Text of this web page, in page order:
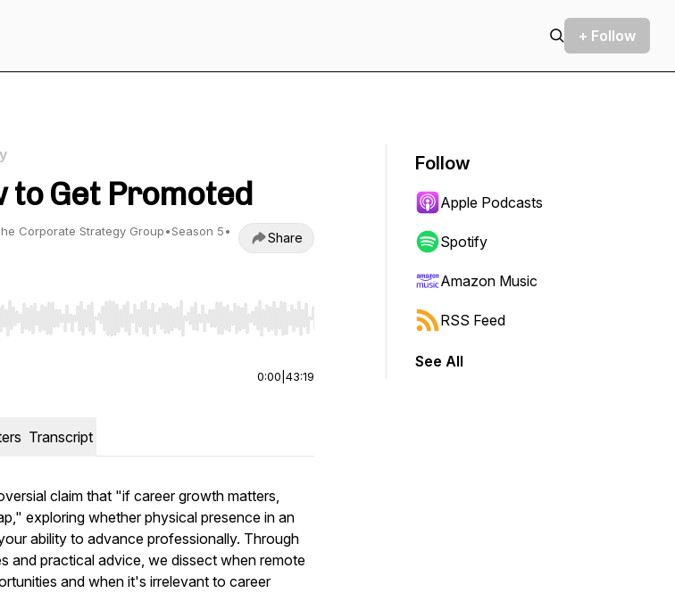
+ Follow
to Get Promoted
Corporate Strategy Group•Season 5•
Share
Right to seek, Home/End to jump to start or end. Hold shift to jump forward or backward.
0:00 43:19
Transcript
claim that "if career growth matters,
exploring whether physical presence in an
ability to advance professionally. Through
and practical advice, we dissect when remote
and when it's irrelevant to career
Follow
Apple Podcasts
Spotify
Amazon Music
RSS Feed
See All